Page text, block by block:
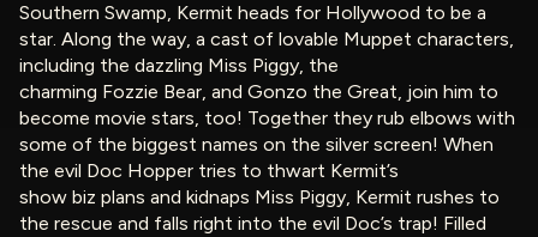
Southern Swamp, Kermit heads for Hollywood to be a
star. Along the way, a cast of lovable Muppet characters,
including the dazzling Miss Piggy, the
charming Fozzie Bear, and Gonzo the Great, join him to
become movie stars, too! Together they rub elbows with
some of the biggest names on the silver screen! When
the evil Doc Hopper tries to thwart Kermit’s
show biz plans and kidnaps Miss Piggy, Kermit rushes to
the rescue and falls right into the evil Doc’s trap! Filled